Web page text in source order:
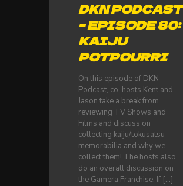
DKN PODCAST
– EPISODE 80:
KAIJU
POTPOURRI
On this episode of DKN
Podcast, co-hosts Kent and
Jason take a break from
reviewing TV Shows and
Films and discuss on
collecting kaiju/tokusatsu
memorabilia and why we
collect them! The hosts also
do an overall discussion on
the Gamera Franchise. If […]